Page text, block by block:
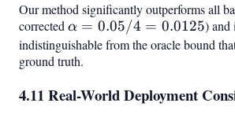
Our method significantly outperforms all
corrected \alpha
=
0.05/4
0.0125
α = 0.05/4 = 0.0125) and
indistinguishable from the oracle bound
ground truth.
4.11 Real-World Deployment